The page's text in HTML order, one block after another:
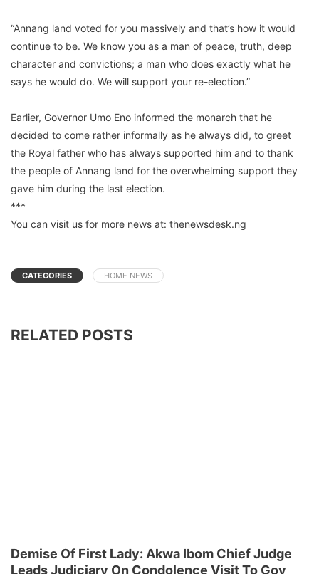
“Annang land voted for you massively and that’s how it would
continue to be. We know you as a man of peace, truth, deep
character and convictions; a man who does exactly what he
says he would do. We will support your re-election.”
Earlier, Governor Umo Eno informed the monarch that he
decided to come rather informally as he always did, to greet
the Royal father who has always supported him and to thank
the people of Annang land for the overwhelming support they
gave him during the last election.
***
You can visit us for more news at: thenewsdesk.ng
CATEGORIES HOME NEWS
RELATED POSTS
Demise Of First Lady: Akwa Ibom Chief Judge
Leads Judiciary On Condolence Visit To Gov